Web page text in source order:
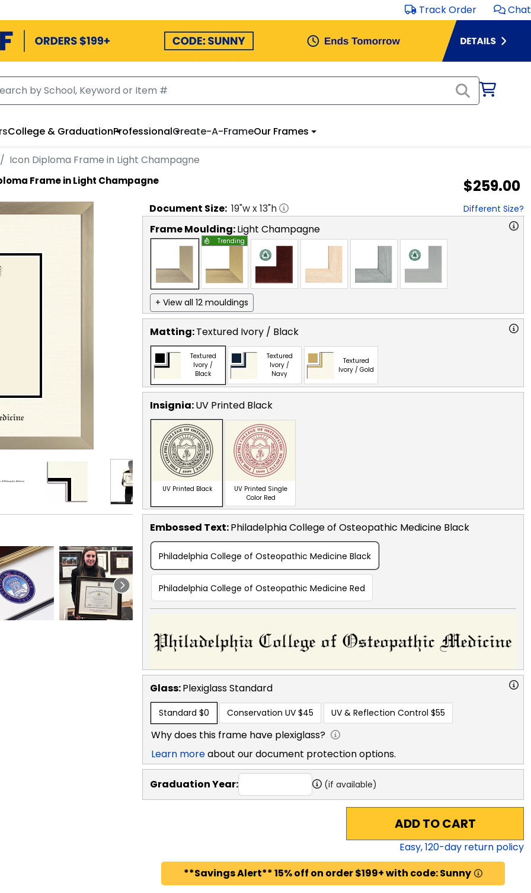
Track Order Chat
College & GraduationProfessionalCreate-A-FrameOur Frames
Icon Diploma Frame in Light Champagne
Frame in Light Champagne $259.00
Document Size: 19"w x13"h Different Size?
Frame Moulding:Light Champagne
Trending
+ View all 12 mouldings
Matting:Textured Ivory / Black
Textured
Ivory /
Black
Textured
Ivory /
Navy
Textured
Ivory / Gold
Insignia:UV Printed Black
UV Printed Black
UV Printed Single
Color Red
Embossed Text:Philadelphia College of Osteopathic Medicine Black
Philadelphia College of Osteopathic Medicine Black
Philadelphia College of Osteopathic Medicine Red
Glass:PlexiglassStandard
Standard $0 Conservation UV $45 UV & Reflection Control $55
Why does this frame have plexiglass?
Learn moreabout our document protection options.
Graduation Year: (if available)
ADD TO CART
Easy,120-day return policy
**Savings Alert** 15% off on order $199+ with code: Sunny